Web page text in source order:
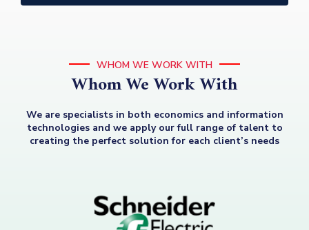
WHOM WE WORK WITH
Whom We Work With
We are specialists in both economics and information
technologies and we apply our full range of talent to
creating the perfect solution for each client’s needs